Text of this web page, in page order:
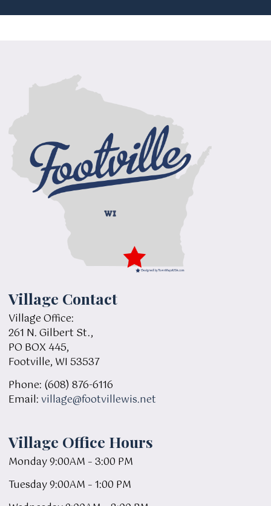
Village Contact
Village Office:
261 N. Gilbert St.,
PO BOX 445,
Footville, WI 53537
Phone: (608) 876-6116
Email:village@footvillewis.net
Village Office Hours
Monday 9:00AM – 3:00 PM
Tuesday 9:00AM – 1:00 PM